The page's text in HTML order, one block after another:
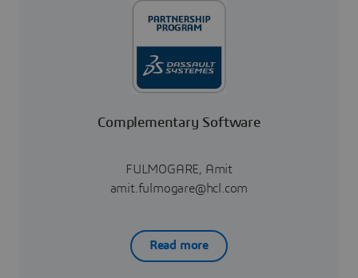
Complementary Software
FULMOGARE, Amit
amit.fulmogare@hcl.com
Read more